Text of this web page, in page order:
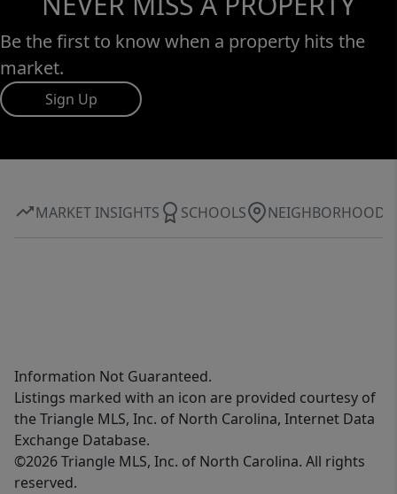
Be the first to know when a property hits the
market.
Sign Up
MARKET INSIGHTS SCHOOLS NEIGHBORHOOD
Information Not Guaranteed.
Listings marked with an icon are provided courtesy of
the Triangle MLS, Inc. of North Carolina, Internet Data
Exchange Database.
©2026 Triangle MLS, Inc. of North Carolina. All rights
reserved.